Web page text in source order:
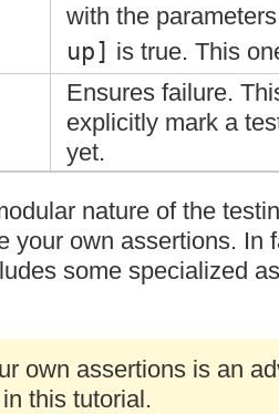
with the
up] is true. This
Ensures failure.
explicitly mark a
yet.
nature of the
your own assertions. In
some specialized
own assertions is an
this tutorial.